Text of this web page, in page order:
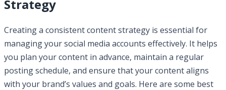
Strategy
Creating a consistent content strategy is essential for
managing your social media accounts effectively. It helps
you plan your content in advance, maintain a regular
posting schedule, and ensure that your content aligns
with your brand’s values and goals. Here are some best